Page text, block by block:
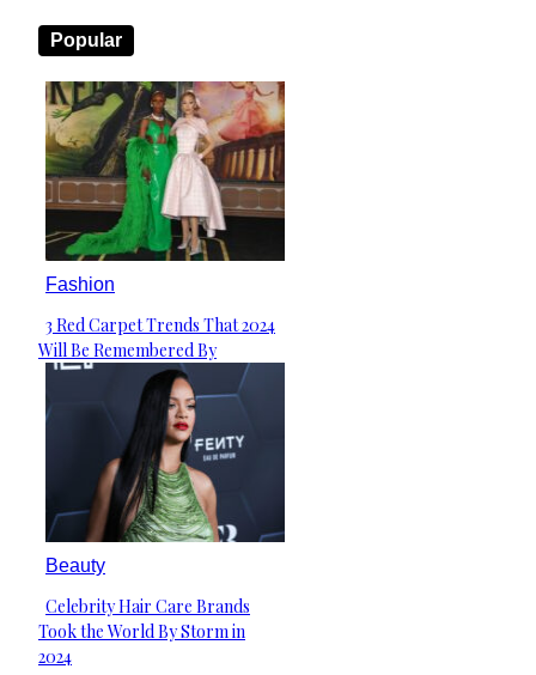
Popular
Fashion
Section
Heading
3 Red Carpet Trends That 2024
Will Be Remembered By
Beauty
Section
Heading
Celebrity Hair Care Brands
Took the World By Storm in
2024